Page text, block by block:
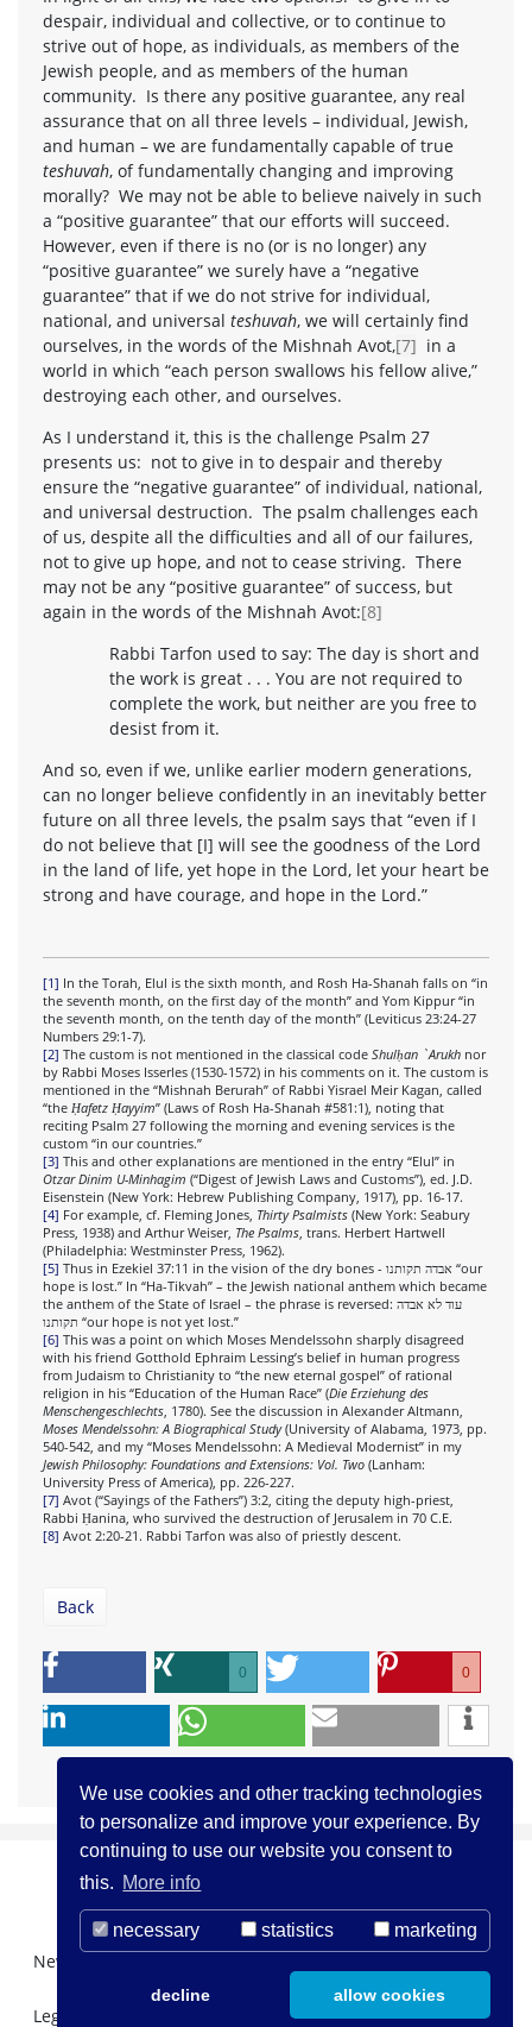
We use cookies and other tracking technologies
to personalize and improve your experience. By
continuing to use our website you consent to
this. More info
necessary statistics marketing
decline allow cookies
despair, individual and collective, or to continue to
strive out of hope, as individuals, as members of the
Jewish people, and as members of the human
community. Is there any positive guarantee, any real
assurance that on all three levels – individual, Jewish,
and human – we are fundamentally capable of true
teshuvah, of fundamentally changing and improving
morally? We may not be able to believe naively in such
a “positive guarantee” that our efforts will succeed.
However, even if there is no (or is no longer) any
“positive guarantee” we surely have a “negative
guarantee” that if we do not strive for individual,
national, and universal teshuvah, we will certainly find
ourselves, in the words of the Mishnah Avot,[7] in a
world in which “each person swallows his fellow alive,”
destroying each other, and ourselves.
As I understand it, this is the challenge Psalm 27
presents us: not to give in to despair and thereby
ensure the “negative guarantee” of individual, national,
and universal destruction. The psalm challenges each
of us, despite all the difficulties and all of our failures,
not to give up hope, and not to cease striving. There
may not be any “positive guarantee” of success, but
again in the words of the Mishnah Avot:[8]
Rabbi Tarfon used to say: The day is short and
the work is great . . . You are not required to
complete the work, but neither are you free to
desist from it.
And so, even if we, unlike earlier modern generations,
can no longer believe confidently in an inevitably better
future on all three levels, the psalm says that “even if I
do not believe that [I] will see the goodness of the Lord
in the land of life, yet hope in the Lord, let your heart be
strong and have courage, and hope in the Lord.”
[1] In the Torah, Elul is the sixth month, and Rosh Ha-Shanah falls on “in
the seventh month, on the first day of the month” and Yom Kippur “in
the seventh month, on the tenth day of the month” (Leviticus 23:24-27
Numbers 29:1-7).
[2] The custom is not mentioned in the classical code Shulḥan `Arukh nor
by Rabbi Moses Isserles (1530-1572) in his comments on it. The custom is
mentioned in the “Mishnah Berurah” of Rabbi Yisrael Meir Kagan, called
“the Ḥafetz Ḥayyim” (Laws of Rosh Ha-Shanah #581:1), noting that
reciting Psalm 27 following the morning and evening services is the
custom “in our countries.”
[3] This and other explanations are mentioned in the entry “Elul” in
Otzar Dinim U-Minhagim (“Digest of Jewish Laws and Customs”), ed. J.D.
Eisenstein (New York: Hebrew Publishing Company, 1917), pp. 16-17.
[4] For example, cf. Fleming Jones, Thirty Psalmists (New York: Seabury
Press, 1938) and Arthur Weiser, The Psalms, trans. Herbert Hartwell
(Philadelphia: Westminster Press, 1962).
[5] Thus in Ezekiel 37:11 in the vision of the dry bones - אבדה תקותנו “our
hope is lost.” In “Ha-Tikvah” – the Jewish national anthem which became
the anthem of the State of Israel – the phrase is reversed: עוד לא אבדה
תקותנו “our hope is not yet lost.”
[6] This was a point on which Moses Mendelssohn sharply disagreed
with his friend Gotthold Ephraim Lessing’s belief in human progress
from Judaism to Christianity to “the new eternal gospel” of rational
religion in his “Education of the Human Race” (Die Erziehung des
Menschengeschlechts, 1780). See the discussion in Alexander Altmann,
Moses Mendelssohn: A Biographical Study(University of Alabama, 1973, pp.
540-542, and my “Moses Mendelssohn: A Medieval Modernist” in my
Jewish Philosophy: Foundations and Extensions: Vol. Two (Lanham:
University Press of America), pp. 226-227.
[7] Avot (“Sayings of the Fathers”) 3:2, citing the deputy high-priest,
Rabbi Ḥanina, who survived the destruction of Jerusalem in 70 C.E.
[8] Avot 2:20-21. Rabbi Tarfon was also of priestly descent.
Back
0 0
Newsletter Registration
Legal Notice